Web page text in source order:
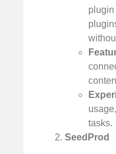
plugin
tasks.
SeedProd